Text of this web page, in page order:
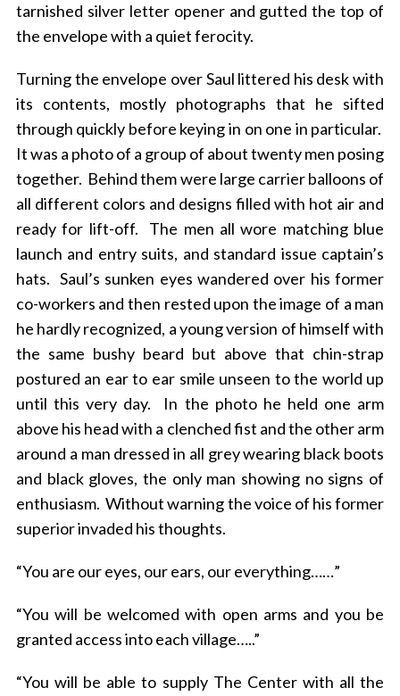
tarnished silver letter opener and gutted the top of
the envelope with a quiet ferocity.
Turning the envelope over Saul littered his desk with
its contents, mostly photographs that he sifted
through quickly before keying in on one in particular.
It was a photo of a group of about twenty men posing
together. Behind them were large carrier balloons of
all different colors and designs filled with hot air and
ready for lift-off. The men all wore matching blue
launch and entry suits, and standard issue captain’s
hats. Saul’s sunken eyes wandered over his former
co-workers and then rested upon the image of a man
he hardly recognized, a young version of himself with
the same bushy beard but above that chin-strap
postured an ear to ear smile unseen to the world up
until this very day. In the photo he held one arm
above his head with a clenched fist and the other arm
around a man dressed in all grey wearing black boots
and black gloves, the only man showing no signs of
enthusiasm. Without warning the voice of his former
superior invaded his thoughts.
“You are our eyes, our ears, our everything……”
“You will be welcomed with open arms and you be
granted access into each village…..”
“You will be able to supply The Center with all the